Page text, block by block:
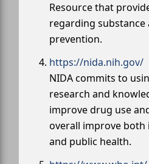
Resource that
regarding substance
prevention.
https://nida.nih.gov/
NIDA commits to
research and
improve drug use
overall improve both
and public health.